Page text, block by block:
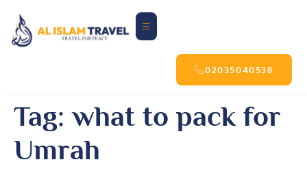
02035040538
Tag:what to pack for
Umrah